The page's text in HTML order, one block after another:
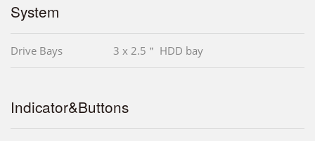
System
Drive Bays 3 x 2.5＂ HDD bay
Indicator&Buttons